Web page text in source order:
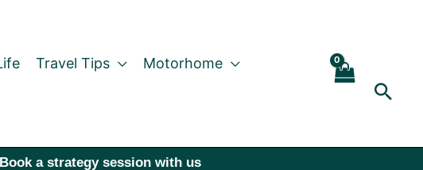
Travel Tips Motorhome
a strategy session with us